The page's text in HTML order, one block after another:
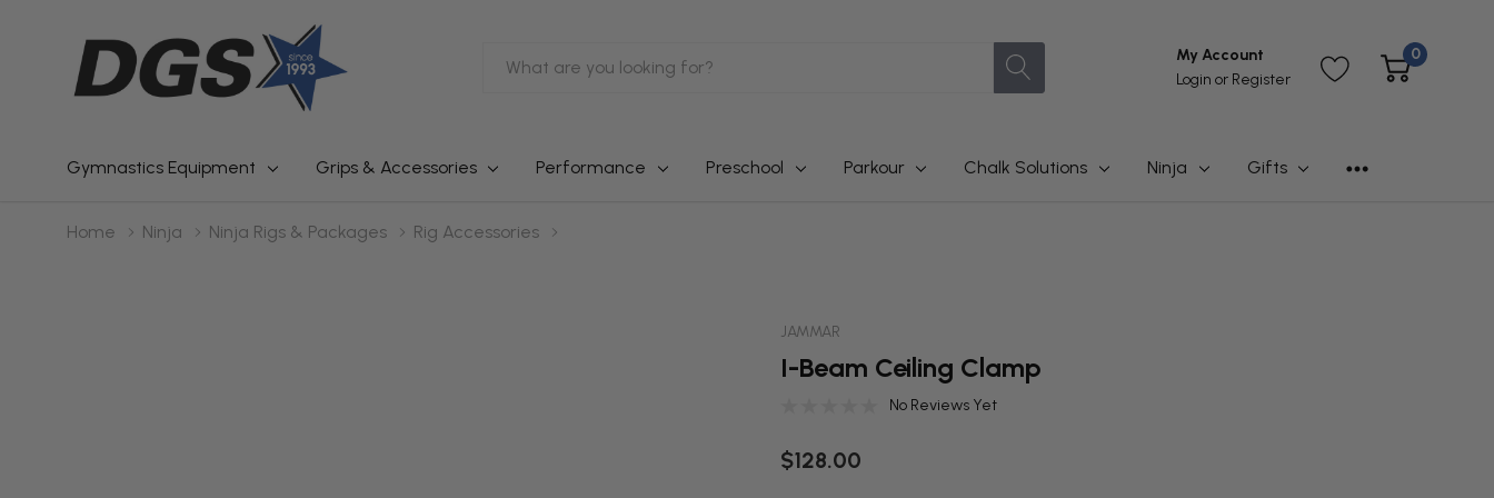
Search
My Account
Login or Register
0
Gymnastics Equipment Grips & Accessories Performance Preschool Parkour Chalk Solutions Ninja Gifts
Home Ninja Ninja Rigs & Packages Rig Accessories
JAMMAR
I-Beam Ceiling Clamp
No Reviews Yet
$128.00